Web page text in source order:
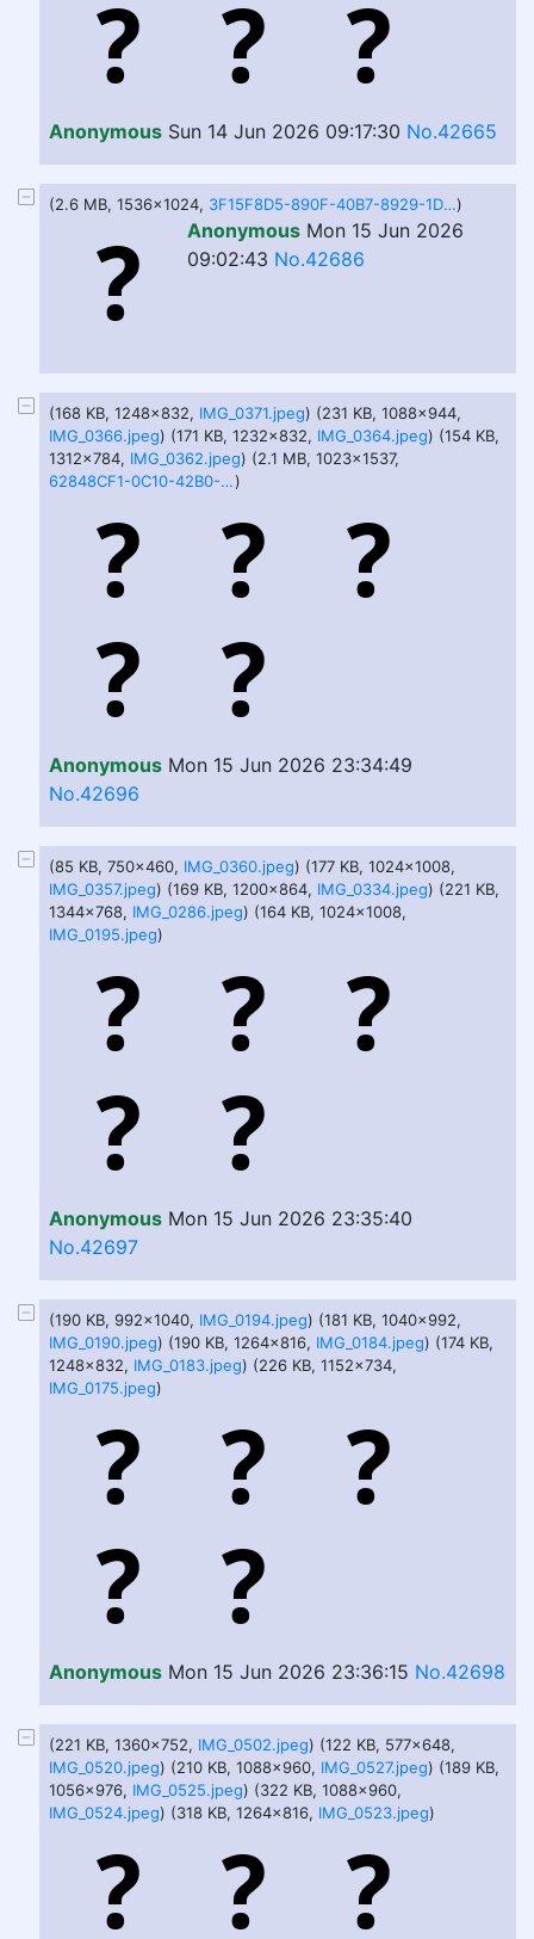
Anonymous Sun 14 Jun 2026 09:17:30 No.42665
(2.6 MB, 1536x1024, 3F15F8D5-890F-40B7-8929-1DC1E82211C5.png)
Anonymous Mon 15 Jun 2026
09:02:43 No.42686
(168 KB, 1248x832, IMG_0371.jpeg) (231 KB, 1088x944,
IMG_0366.jpeg) (171 KB, 1232x832, IMG_0364.jpeg) (154 KB,
1312x784, IMG_0362.jpeg) (2.1 MB, 1023x1537,
62848CF1-0C10-42B0-B8C0-46CAFCD20391.png)
Anonymous Mon 15 Jun 2026 23:34:49
No.42696
(85 KB, 750x460, IMG_0360.jpeg) (177 KB, 1024x1008,
IMG_0357.jpeg) (169 KB, 1200x864, IMG_0334.jpeg) (221 KB,
1344x768, IMG_0286.jpeg) (164 KB, 1024x1008,
IMG_0195.jpeg)
Anonymous Mon 15 Jun 2026 23:35:40
No.42697
(190 KB, 992x1040, IMG_0194.jpeg) (181 KB, 1040x992,
IMG_0190.jpeg) (190 KB, 1264x816, IMG_0184.jpeg) (174 KB,
1248x832, IMG_0183.jpeg) (226 KB, 1152x734,
IMG_0175.jpeg)
Anonymous Mon 15 Jun 2026 23:36:15 No.42698
(221 KB, 1360x752, IMG_0502.jpeg) (122 KB, 577x648,
IMG_0520.jpeg) (210 KB, 1088x960, IMG_0527.jpeg) (189 KB,
1056x976, IMG_0525.jpeg) (322 KB, 1088x960,
IMG_0524.jpeg) (318 KB, 1264x816, IMG_0523.jpeg)